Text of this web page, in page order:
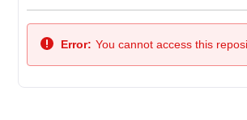
Back
Error: You cannot access this